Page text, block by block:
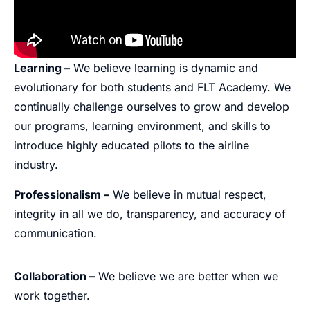
Learning – We believe learning is dynamic and
evolutionary for both students and FLT Academy. We
continually challenge ourselves to grow and develop
our programs, learning environment, and skills to
introduce highly educated pilots to the airline
industry.
Professionalism – We believe in mutual respect,
integrity in all we do, transparency, and accuracy of
communication.
Collaboration – We believe we are better when we
work together.